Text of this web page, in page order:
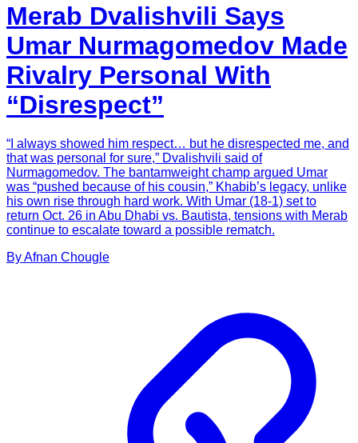
Merab Dvalishvili Says
Umar Nurmagomedov Made
Rivalry Personal With
“Disrespect”
“I always showed him respect… but he disrespected me, and
that was personal for sure,” Dvalishvili said of
Nurmagomedov. The bantamweight champ argued Umar
was “pushed because of his cousin,” Khabib’s legacy, unlike
his own rise through hard work. With Umar (18-1) set to
return Oct. 26 in Abu Dhabi vs. Bautista, tensions with Merab
continue to escalate toward a possible rematch.
ByAfnan Chougle